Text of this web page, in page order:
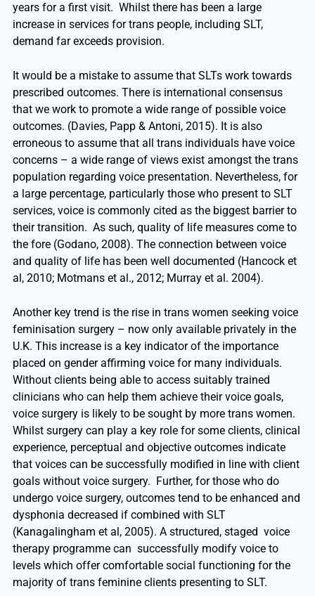
years for a first visit. Whilst there has been a large
increase in services for trans people, including SLT,
demand far exceeds provision.
It would be a mistake to assume that SLTs work towards
prescribed outcomes. There is international consensus
that we work to promote a wide range of possible voice
outcomes. (Davies, Papp & Antoni, 2015). It is also
erroneous to assume that all trans individuals have voice
concerns – a wide range of views exist amongst the trans
population regarding voice presentation. Nevertheless, for
a large percentage, particularly those who present to SLT
services, voice is commonly cited as the biggest barrier to
their transition. As such, quality of life measures come to
the fore (Godano, 2008). The connection between voice
and quality of life has been well documented (Hancock et
al, 2010; Motmans et al., 2012; Murray et al. 2004).
Another key trend is the rise in trans women seeking voice
feminisation surgery – now only available privately in the
U.K. This increase is a key indicator of the importance
placed on gender affirming voice for many individuals.
Without clients being able to access suitably trained
clinicians who can help them achieve their voice goals,
voice surgery is likely to be sought by more trans women.
Whilst surgery can play a key role for some clients, clinical
experience, perceptual and objective outcomes indicate
that voices can be successfully modified in line with client
goals without voice surgery. Further, for those who do
undergo voice surgery, outcomes tend to be enhanced and
dysphonia decreased if combined with SLT
(Kanagalingham et al, 2005). A structured, staged voice
therapy programme can successfully modify voice to
levels which offer comfortable social functioning for the
majority of trans feminine clients presenting to SLT.